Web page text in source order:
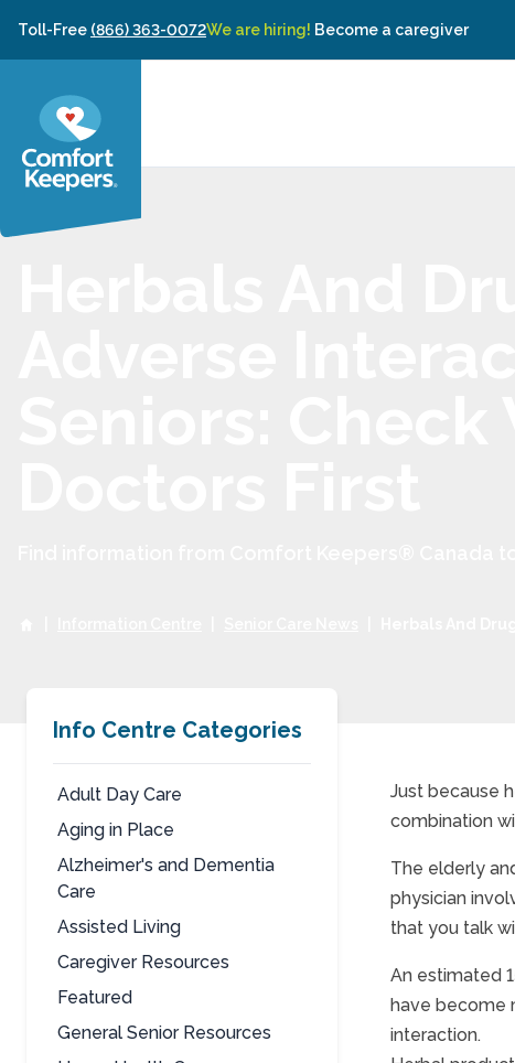
Skip to content
Toll-Free (866) 363-0072We are hiring! Become a caregiver
Info Centre Categories
Adult Day Care
Aging in Place
Alzheimer's and Dementia
Care
Assisted Living
Caregiver Resources
Featured
General Senior Resources
Just because
combination
The elderly
physician
that you talk
An estimated
have become
interaction.